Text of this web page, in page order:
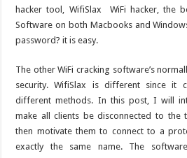
hacker tool, WifiSlax WiFi hacker, the
Software on both Macbooks and
password? it is easy.
The other WiFi cracking software’s
security. WifiSlax is different since it
different methods. In this post, I will
make all clients be disconnected to the
then motivate them to connect to a
exactly the same name. The